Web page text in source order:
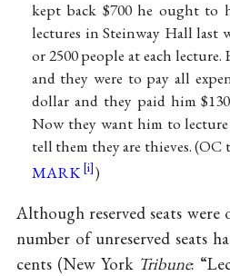
kept back $700 he ought to
lectures in Steinway Hall last
or 2500 people at each lecture.
and they were to pay all
dollar and they paid him
Now they want him to
tell them they are thieves.
MARK
)
Although reserved seats
number of unreserved seats
cents (New York Tribune: